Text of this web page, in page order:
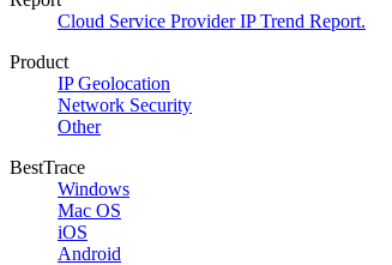
Cloud Service Provider IP Trend Report.
Product
IP Geolocation
Network Security
Other
BestTrace
Windows
Mac OS
iOS
Android